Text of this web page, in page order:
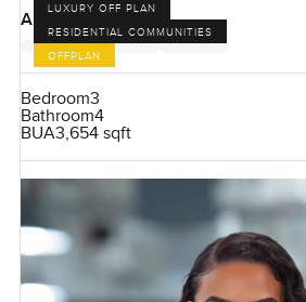
LUXURY OFF PLAN
RESIDENTIAL COMMUNITIES
OFFPLAN
AED 17,175,000
Bedroom3
Bathroom4
BUA3,654 sqft